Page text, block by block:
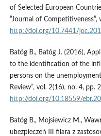
of Selected European
‟Journal of Competitiveness”,
http://doi.org/10.7441/
Batóg B., Batóg J. (2016),
to the identification of the
persons on the
Review”, vol. 2(16), no. 4, pp.
http://doi.org/10.18559/
Batóg B., Mojsiewicz M.,
ubezpieczeń III filara z